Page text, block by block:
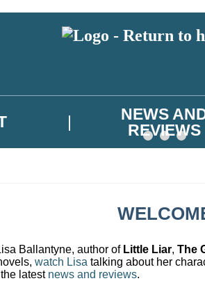
NEWS
REVIEWS
Ballantyne, author of Little Liar, The
watch Lisa talking about her
latest news and reviews.